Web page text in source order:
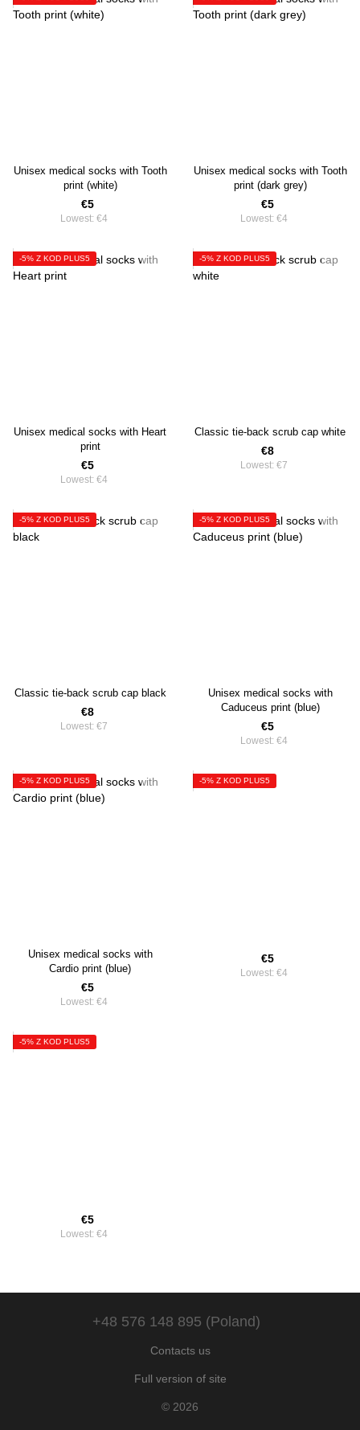
Unisex medical socks with Tooth
print (white)
€5
Lowest: €4
Unisex medical socks with Tooth
print (dark grey)
€5
Lowest: €4
-5% Z KOD PLUS5
Unisex medical socks with Heart
print
€5
Lowest: €4
-5% Z KOD PLUS5
Classic tie-back scrub cap white
€8
Lowest: €7
-5% Z KOD PLUS5
Classic tie-back scrub cap black
€8
Lowest: €7
-5% Z KOD PLUS5
Unisex medical socks with
Caduceus print (blue)
€5
Lowest: €4
-5% Z KOD PLUS5
Unisex medical socks with
Cardio print (blue)
€5
Lowest: €4
-5% Z KOD PLUS5
€5
Lowest: €4
-5% Z KOD PLUS5
€5
Lowest: €4
+48 576 148 895 (Poland)
Contacts us
Full version of site
© 2026